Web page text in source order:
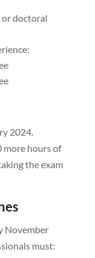
or doctoral
2024.
more hours of
the exam
November
must: